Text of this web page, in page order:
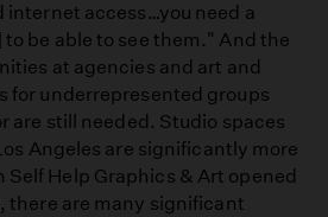
internet access…you need a
be able to see them." And the
at agencies and art and
for underrepresented groups
are still needed. Studio spaces
Angeles are significantly more
Help Graphics & Art opened
there are many significant